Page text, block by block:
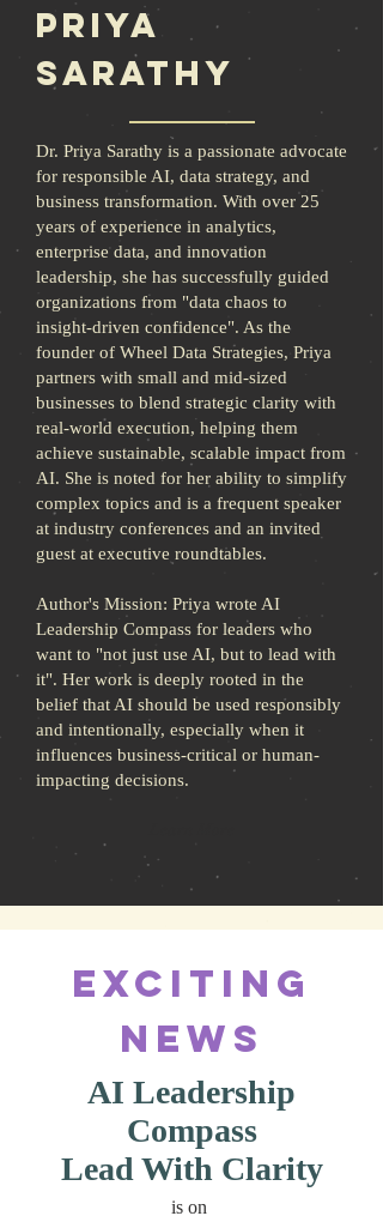
Priya
Sarathy
Dr. Priya Sarathy is a passionate advocate
for responsible AI, data strategy, and
business transformation. With over 25
years of experience in analytics,
enterprise data, and innovation
leadership, she has successfully guided
organizations from "data chaos to
insight-driven confidence". As the
founder of Wheel Data Strategies, Priya
partners with small and mid-sized
businesses to blend strategic clarity with
real-world execution, helping them
achieve sustainable, scalable impact from
AI. She is noted for her ability to simplify
complex topics and is a frequent speaker
at industry conferences and an invited
guest at executive roundtables.
Author's Mission: Priya wrote AI
Leadership Compass for leaders who
want to "not just use AI, but to lead with
it". Her work is deeply rooted in the
belief that AI should be used responsibly
and intentionally, especially when it
influences business-critical or human-
impacting decisions.
Exciting
News
AI Leadership
Compass
Lead With Clarity
is on